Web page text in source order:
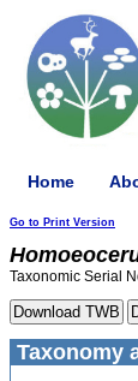
Home
Go to Print Version
Taxonomic Serial
Taxonomy